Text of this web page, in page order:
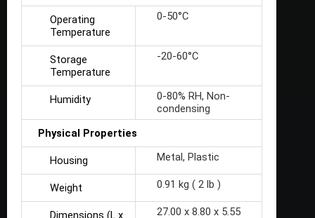
Operating
Temperature
0-50°C
Storage
Temperature
-20-60°C
Humidity
0-80% RH, Non-
condensing
Physical Properties
Housing Metal, Plastic
Weight 0.91 kg ( 2 lb )
Dimensions (L x
27.00 x 8.80 x 5.55